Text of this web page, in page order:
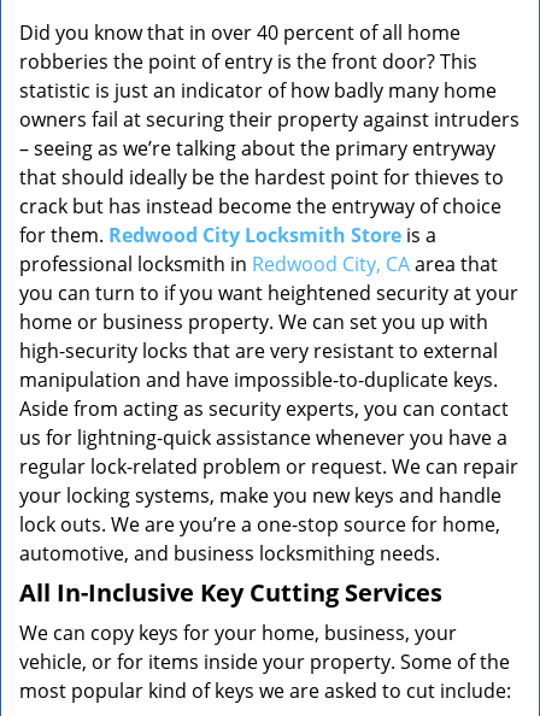
Did you know that in over 40 percent of all home
robberies the point of entry is the front door? This
statistic is just an indicator of how badly many home
owners fail at securing their property against intruders
– seeing as we’re talking about the primary entryway
that should ideally be the hardest point for thieves to
crack but has instead become the entryway of choice
for them. Redwood City Locksmith Store is a
professional locksmith in Redwood City, CAarea that
you can turn to if you want heightened security at your
home or business property. We can set you up with
high-security locks that are very resistant to external
manipulation and have impossible-to-duplicate keys.
Aside from acting as security experts, you can contact
us for lightning-quick assistance whenever you have a
regular lock-related problem or request. We can repair
your locking systems, make you new keys and handle
lock outs. We are you’re a one-stop source for home,
automotive, and business locksmithing needs.
All In-Inclusive Key Cutting Services
We can copy keys for your home, business, your
vehicle, or for items inside your property. Some of the
most popular kind of keys we are asked to cut include: